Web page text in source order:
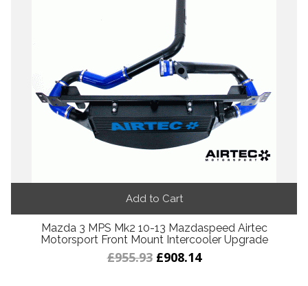
Add to Cart
Mazda 3 MPS Mk2 10-13 Mazdaspeed Airtec
Motorsport Front Mount Intercooler Upgrade
£955.93 £908.14